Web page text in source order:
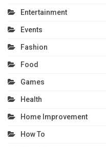
Entertainment
Events
Fashion
Food
Games
Health
Home Improvement
How To